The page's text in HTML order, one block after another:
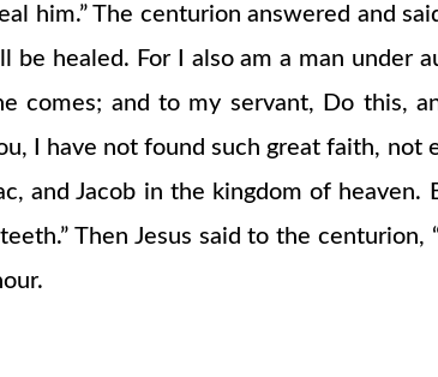
him.” The centurion answered and
healed. For I also am a man under
comes; and to my servant, Do this,
I have not found such great faith, not
and Jacob in the kingdom of
Then Jesus said to the centurion,